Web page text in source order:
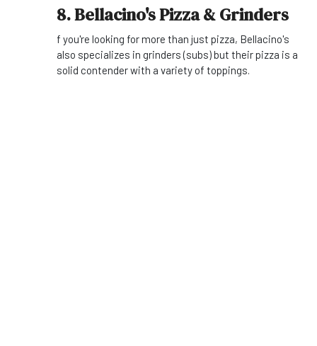
8. Bellacino's Pizza & Grinders
f you're looking for more than just pizza, Bellacino's
also specializes in grinders (subs) but their pizza is a
solid contender with a variety of toppings.